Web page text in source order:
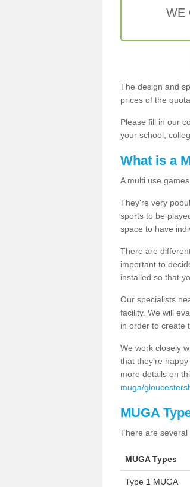
WE
The design and
prices of the
Please fill in our
your school,
What is a
A multi use
They're very
sports to be
space to have
There are
important to
installed so that
Our specialists
facility. We will
in order to create
We work closely
that they're
more details on
muga/
MUGA
There are several
MUGA Types
Type 1 MUGA